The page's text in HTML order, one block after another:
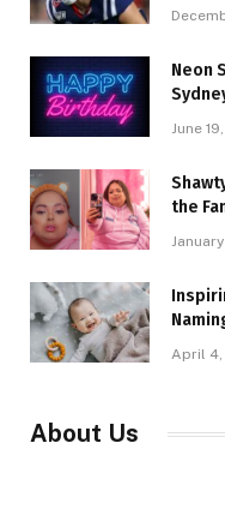
Neon
June
the
April 4,
About Us